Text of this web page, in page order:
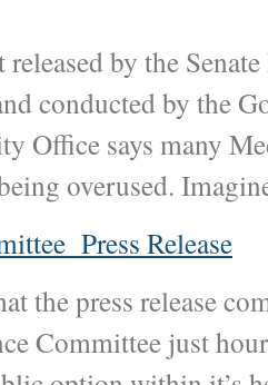
by the
conducted by the
Office says many
overused.
Press Release
the press release
Committee just